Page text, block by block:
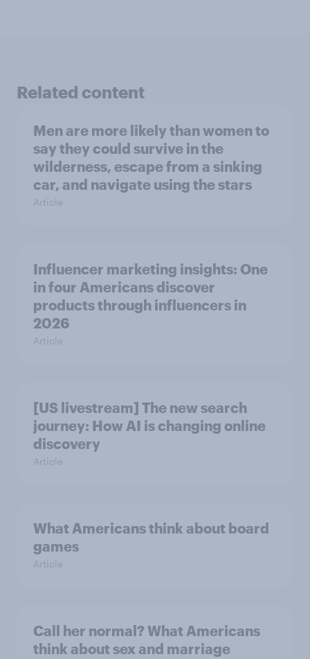
Related content
Men are more likely than women to
say they could survive in the
wilderness, escape from a sinking
car, and navigate using the stars
Article
Influencer marketing insights: One
in four Americans discover
products through influencers in
2026
Article
[US livestream] The new search
journey: How AI is changing online
discovery
Article
What Americans think about board
games
Article
Call her normal? What Americans
think about sex and marriage